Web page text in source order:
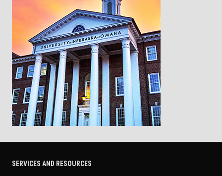
SERVICES AND RESOURCES